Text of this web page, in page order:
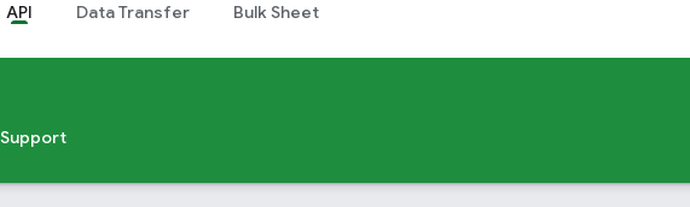
API Data Transfer Bulk Sheet
Support